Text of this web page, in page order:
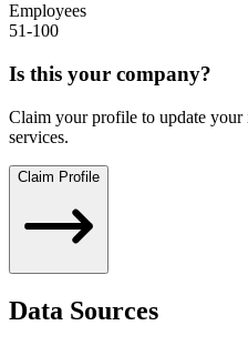
Employees
51-100
Is this your company?
Claim your profile to update
services.
Claim Profile
Data Sources